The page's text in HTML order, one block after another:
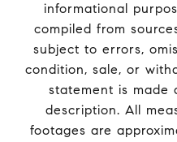
informational
compiled from
subject to errors,
condition, sale, or
statement is made
description. All
footages are